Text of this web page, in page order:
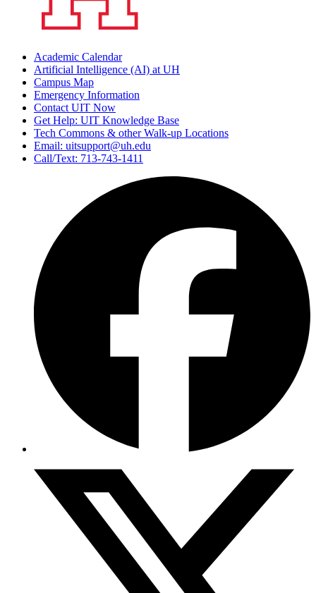
Academic Calendar
Artificial Intelligence (AI) at UH
Campus Map
Emergency Information
Contact UIT Now
Get Help: UIT Knowledge Base
Tech Commons & other Walk-up Locations
Email: uitsupport@uh.edu
Call/Text: 713-743-1411